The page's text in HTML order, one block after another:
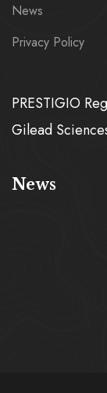
News
Privacy Policy
PRESTIGIO
Gilead
News